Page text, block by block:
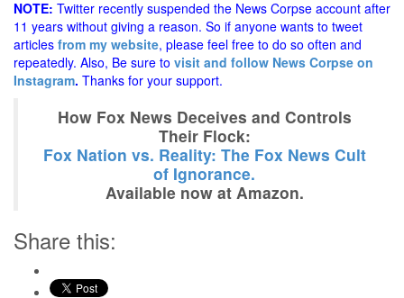
NOTE: Twitter recently suspended the News Corpse account after
11 years without giving a reason. So if anyone wants to tweet
articles from my website, please feel free to do so often and
repeatedly. Also, Be sure to visit and follow News Corpse on
Instagram. Thanks for your support.
How Fox News Deceives and Controls
Their Flock:
Fox Nation vs. Reality: The Fox News Cult
of Ignorance.
Available now at Amazon.
Share this: